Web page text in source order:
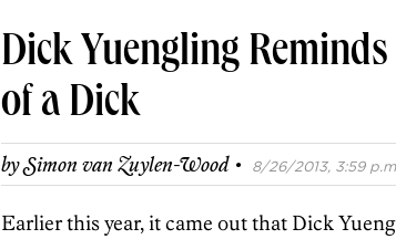
Real
Estate
Agents
Schools
Dick Yuengling Reminds
of a Dick
bySimon van Zuylen-Wood · 8/26/2013, 3:59
Earlier this year, it came out that Dick